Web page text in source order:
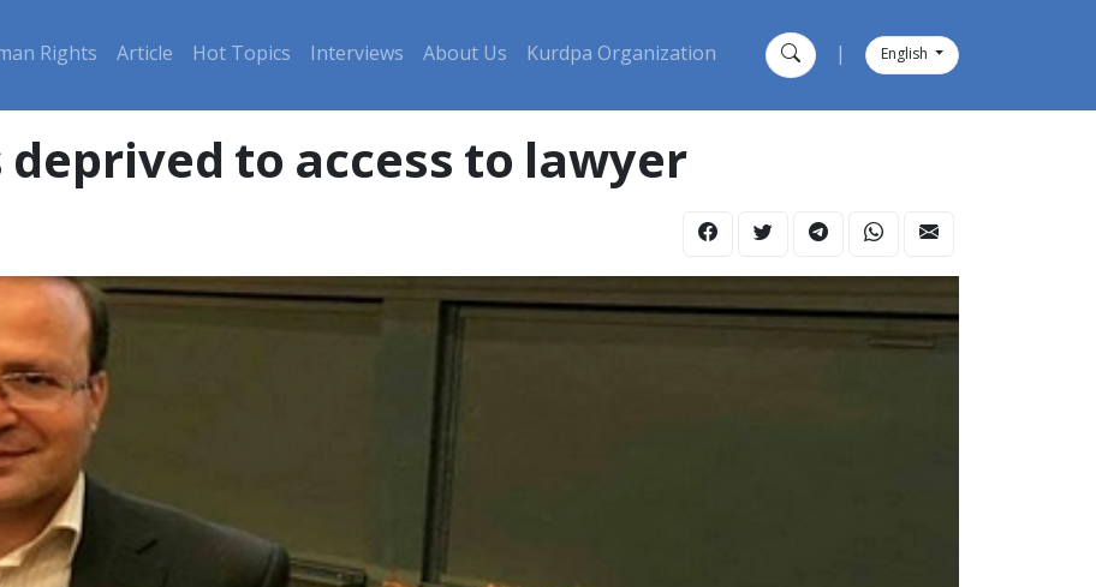
Rights Article Hot Topics Interviews About Us Kurdpa Organization English
to access to lawyer